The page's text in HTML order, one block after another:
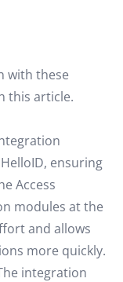
with these
this article.
ensuring
Access
modules at the
and allows
more quickly.
integration